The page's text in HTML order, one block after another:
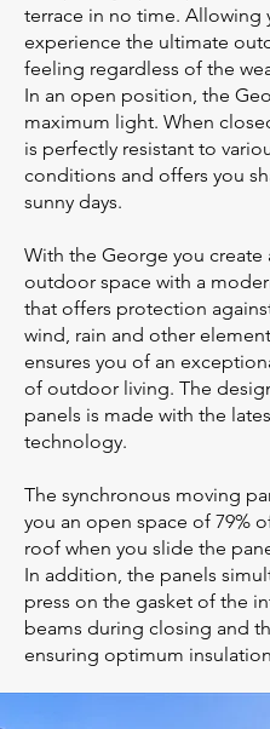
terrace in no time. Allowing
experience the ultimate
feeling regardless of the
In an open position, the
maximum light. When
is perfectly resistant to
conditions and offers you
sunny days.
With the George you create
outdoor space with a
that offers protection
wind, rain and other
ensures you of an
of outdoor living. The
panels is made with the
technology.
The synchronous moving
you an open space of 79%
roof when you slide the
In addition, the panels
press on the gasket of the
beams during closing and
ensuring optimum